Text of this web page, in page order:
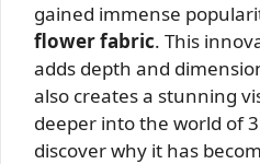
gained immense
flower fabric. This
adds depth and
also creates a stunning
deeper into the world of
discover why it has